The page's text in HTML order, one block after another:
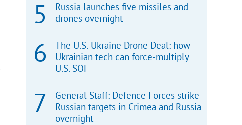
Russia launches five missiles and
drones overnight
The U.S.-Ukraine Drone Deal: how
Ukrainian tech can force-multiply
U.S. SOF
General Staff: Defence Forces strike
Russian targets in Crimea and Russia
overnight